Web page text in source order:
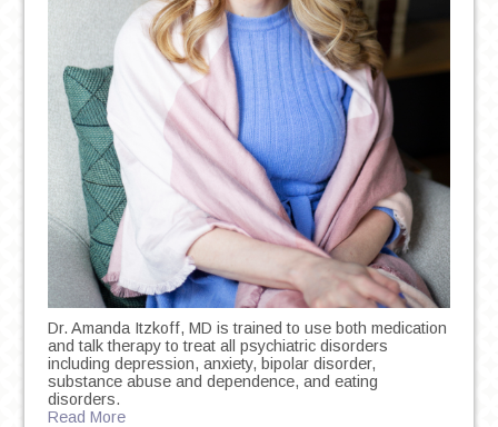
Dr. Amanda Itzkoff, MD is trained to use both medication
and talk therapy to treat all psychiatric disorders
including depression, anxiety, bipolar disorder,
substance abuse and dependence, and eating
disorders.
Read More